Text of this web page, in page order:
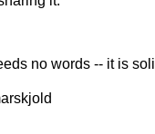
no words -- it is